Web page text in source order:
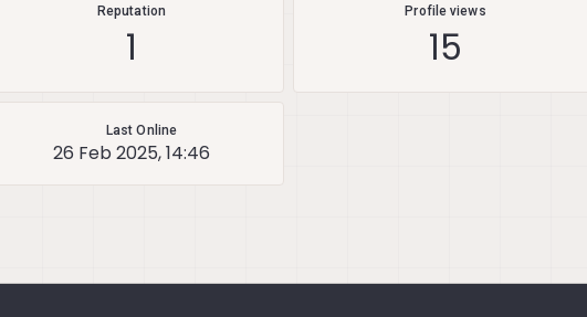
Reputation
1
Profile views
15
Last Online
26 Feb 2025, 14:46